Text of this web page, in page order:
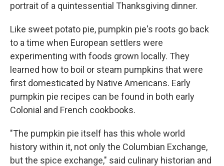
portrait of a quintessential Thanksgiving dinner.
Like sweet potato pie, pumpkin pie's roots go back
to a time when European settlers were
experimenting with foods grown locally. They
learned how to boil or steam pumpkins that were
first domesticated by Native Americans. Early
pumpkin pie recipes can be found in both early
Colonial and French cookbooks.
"The pumpkin pie itself has this whole world
history within it, not only the Columbian Exchange,
but the spice exchange," said culinary historian and